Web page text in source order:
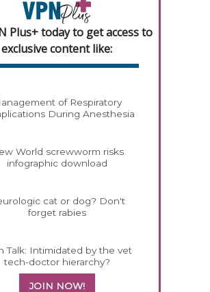
Plus+ today to get access to
exclusive content like:
of Respiratory
During Anesthesia
World screwworm risks
infographic download
cat or dog? Don't
forget rabies
Talk: Intimidated by the vet
tech-doctor hierarchy?
JOIN NOW!